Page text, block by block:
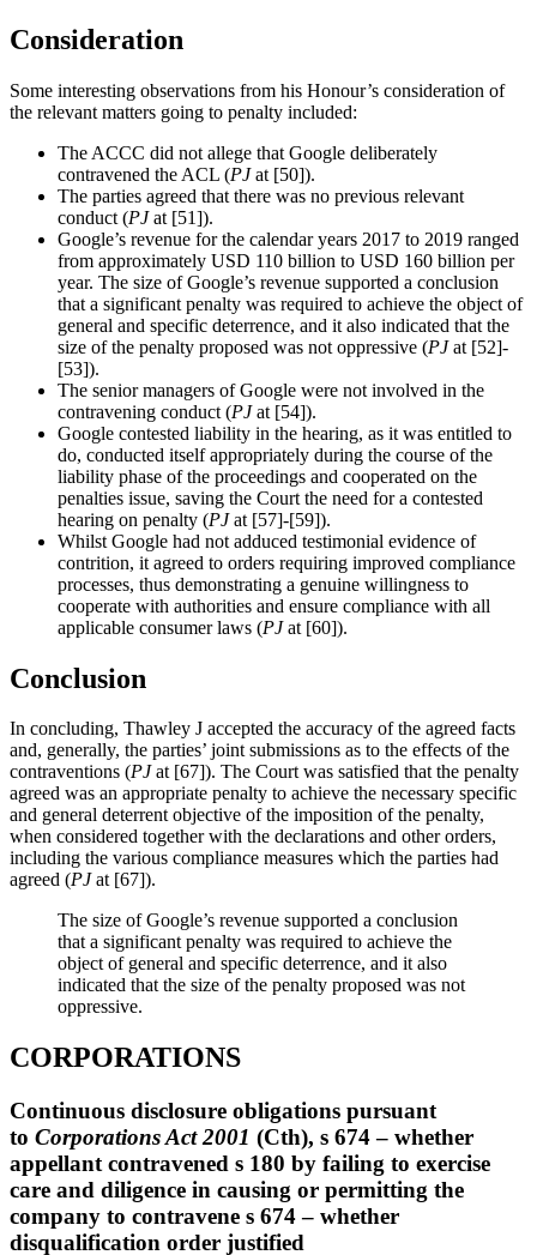
Consideration
Some interesting observations from his Honour’s consideration of
the relevant matters going to penalty included:
The ACCC did not allege that Google deliberately
contravened the ACL (PJat [50]).
The parties agreed that there was no previous relevant
conduct (PJat [51]).
Google’s revenue for the calendar years 2017 to 2019 ranged
from approximately USD 110 billion to USD 160 billion per
year. The size of Google’s revenue supported a conclusion
that a significant penalty was required to achieve the object of
general and specific deterrence, and it also indicated that the
size of the penalty proposed was not oppressive (PJat [52]-
[53]).
The senior managers of Google were not involved in the
contravening conduct (PJat [54]).
Google contested liability in the hearing, as it was entitled to
do, conducted itself appropriately during the course of the
liability phase of the proceedings and cooperated on the
penalties issue, saving the Court the need for a contested
hearing on penalty (PJat [57]-[59]).
Whilst Google had not adduced testimonial evidence of
contrition, it agreed to orders requiring improved compliance
processes, thus demonstrating a genuine willingness to
cooperate with authorities and ensure compliance with all
applicable consumer laws (PJat [60]).
Conclusion
In concluding, Thawley J accepted the accuracy of the agreed facts
and, generally, the parties’ joint submissions as to the effects of the
contraventions (PJat [67]). The Court was satisfied that the penalty
agreed was an appropriate penalty to achieve the necessary specific
and general deterrent objective of the imposition of the penalty,
when considered together with the declarations and other orders,
including the various compliance measures which the parties had
agreed (PJat [67]).
The size of Google’s revenue supported a conclusion
that a significant penalty was required to achieve the
object of general and specific deterrence, and it also
indicated that the size of the penalty proposed was not
oppressive.
CORPORATIONS
Continuous disclosure obligations pursuant
to Corporations Act 2001 (Cth), s 674 – whether
appellant contravened s 180 by failing to exercise
care and diligence in causing or permitting the
company to contravene s 674 – whether
disqualification order justified